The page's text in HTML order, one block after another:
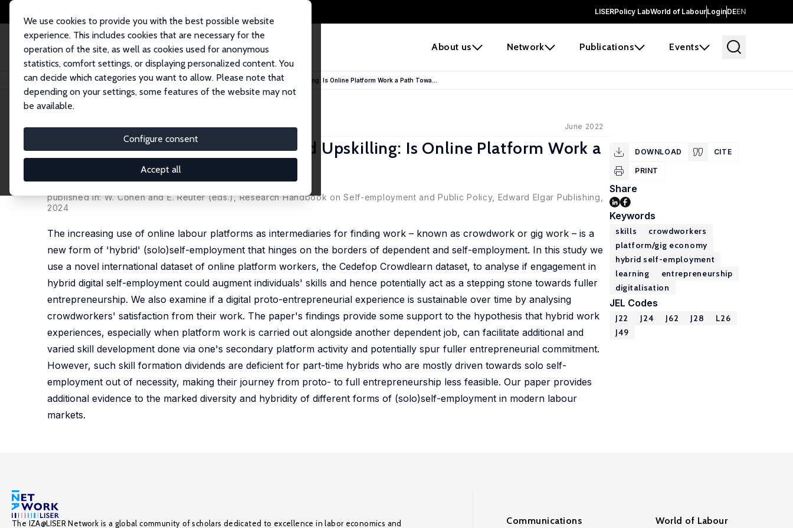
LISERPolicy LabWorld of LabourLoginDEEN
About us Network Publications Events
We use cookies to provide you with the best possible website
experience. This includes cookies that are necessary for the
operation of the site, as well as cookies used for anonymous
statistics, comfort settings, or displaying personalized content. You
can decide which categories you want to allow. Please note that
depending on your settings, some features of the website may not
be available.
Configure consent
Accept all
Home Publications IZA Discussion Papers Hybrid (Solo)Self-Employment and Upskilling: Is Online Platform Work a Path Towa...
IZA Discussion Paper No. 15344 June 2022
Hybrid (Solo)Self-Employment and Upskilling: Is Online Platform Work a
Path Towards Entrepreneurship?
published in: W. Conen and E. Reuter (eds.), Research Handbook on Self-employment and Public Policy, Edward Elgar Publishing,
2024
The increasing use of online labour platforms as intermediaries for finding work – known as crowdwork or gig work – is a
new form of 'hybrid' (solo)self-employment that hinges on the borders of dependent and self-employment. In this study we
use a novel international dataset of online platform workers, the Cedefop Crowdlearn dataset, to analyse if engagement in
hybrid digital self-employment could augment individuals' skills and hence potentially act as a stepping stone towards fuller
entrepreneurship. We also examine if a digital proto-entrepreneurial experience is sustainable over time by analysing
crowdworkers' satisfaction from their work. The paper's findings provide some support to the hypothesis that hybrid work
experiences, especially when platform work is carried out alongside another dependent job, can facilitate additional and
varied skill development done via one's secondary platform activity and potentially spur fuller entrepreneurial commitment.
However, such skill formation dividends are deficient for part-time hybrids who are mostly driven towards solo self-
employment out of necessity, making their journey from proto- to full entrepreneurship less feasible. Our paper provides
additional evidence to the marked diversity and hybridity of different forms of (solo)self-employment in modern labour
markets.
DOWNLOAD CITE
PRINT
Share
Keywords
skills
crowdworkers
platform/gig economy
hybrid self-employment
learning
entrepreneurship
digitalisation
JEL Codes
J22 J24 J62 J28
L26
J49
The IZA@LISER Network is a global community of scholars dedicated to excellence in labor economics and Communications World of Labour